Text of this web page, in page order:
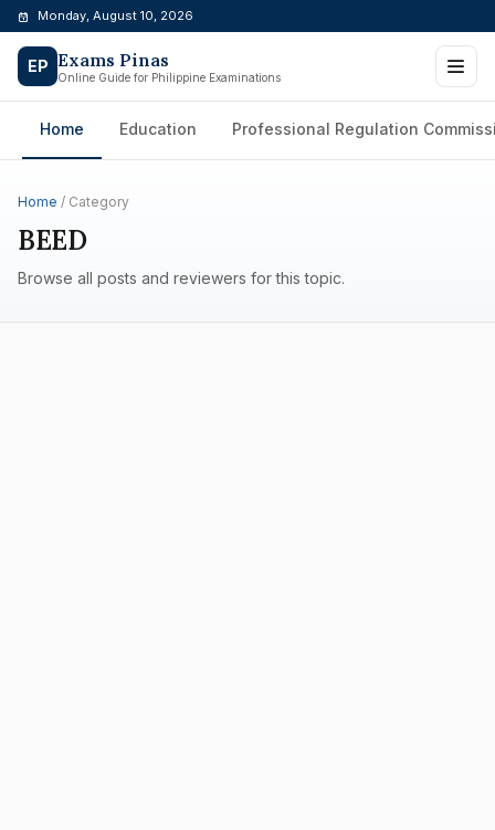
Skip
content
Monday, August 10, 2026
EP Exams Pinas
Online Guide for Philippine Examinations
Home Education Professional Regulation
Home / Category
BEED
Browse all posts and reviewers for this topic.